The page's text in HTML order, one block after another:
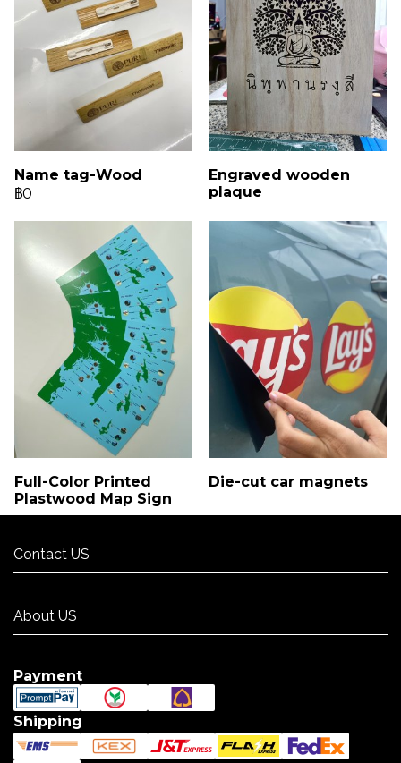
Name tag-Wood
฿0
Engraved wooden
plaque
Full-Color Printed
Plastwood Map Sign
Die-cut car magnets
Contact US
About US
Payment
Shipping